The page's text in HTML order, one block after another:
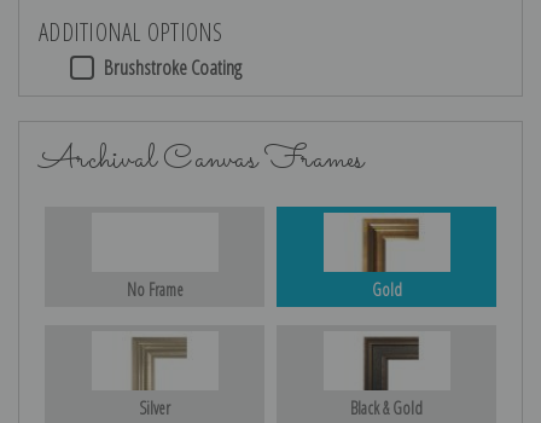
ADDITIONAL OPTIONS
Brushstroke Coating
Archival Canvas Frames
No Frame Gold
Silver Black & Gold